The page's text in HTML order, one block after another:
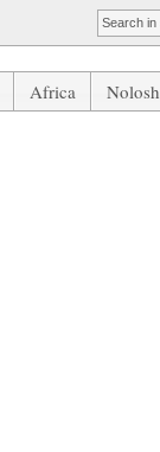
Africa